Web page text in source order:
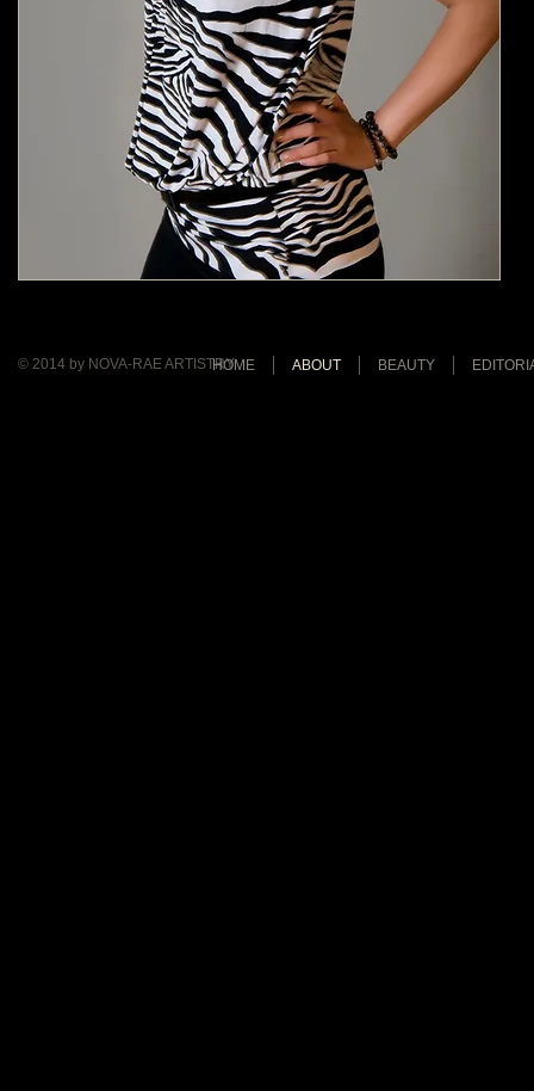
© 2014 by NOVA-RAE ARTISTRYHOME ABOUT BEAUTY